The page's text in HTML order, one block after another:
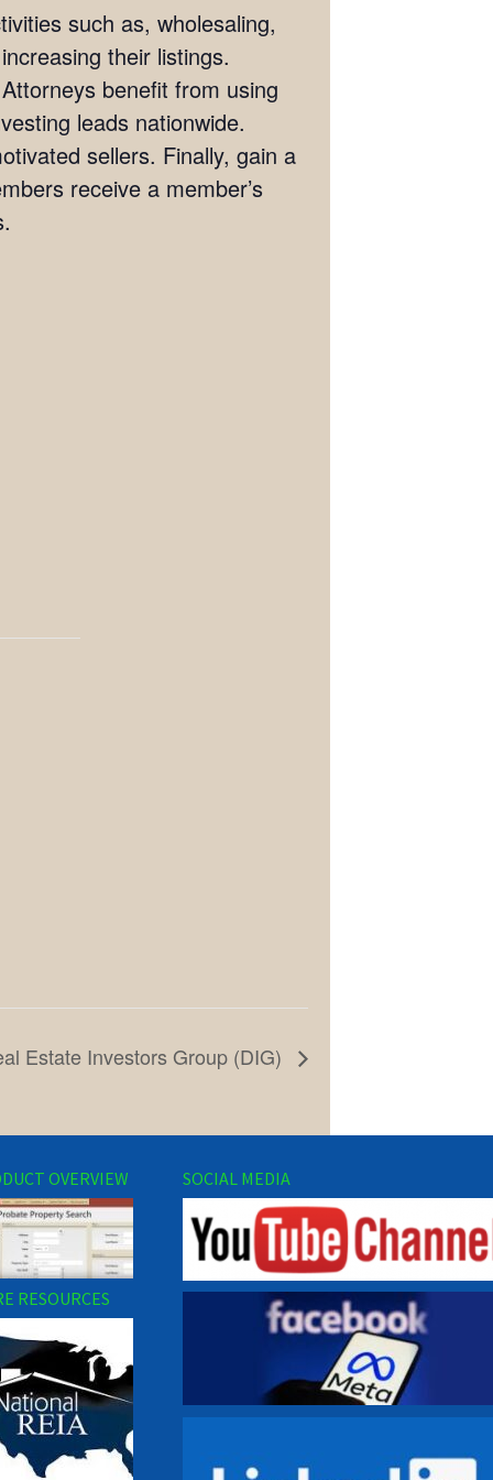
such as, wholesaling,
their listings.
benefit from using
leads nationwide.
sellers. Finally, gain a
receive a member’s
Estate Investors Group (DIG)
OVERVIEW
RESOURCES
SOCIAL MEDIA